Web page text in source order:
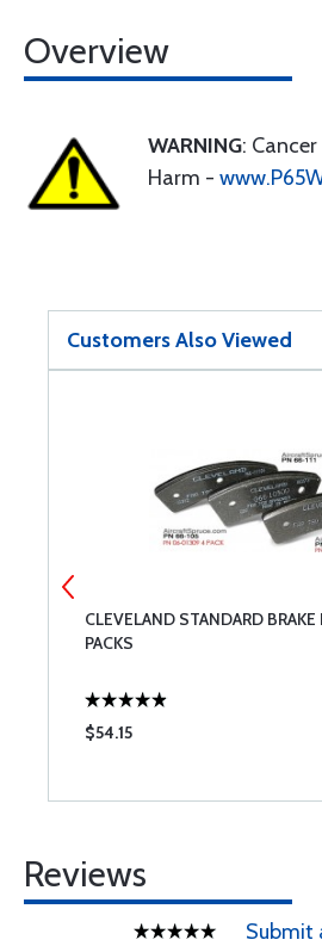
Overview
WARNING:
Harm -
Customers Also Viewed
CLEVELAND STANDARD
PACKS
$54.15
Reviews
Submit